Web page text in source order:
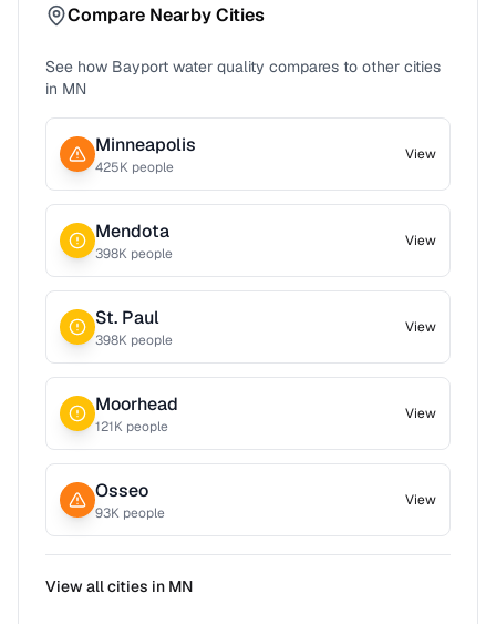
Compare Nearby Cities
See how Bayport water quality compares to other cities
in MN
Minneapolis
425K people
View
Mendota
398K people
View
St. Paul
398K people
View
Moorhead
121K people
View
Osseo
93K people
View
View all cities in MN